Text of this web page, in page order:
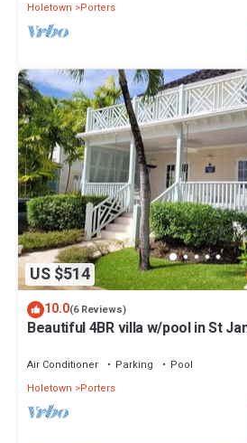
Holetown
Porters
US $514
10.0(6 Reviews)
Beautiful 4BR villa w/pool in St
Air Conditioner Parking
Pool
Holetown
Porters